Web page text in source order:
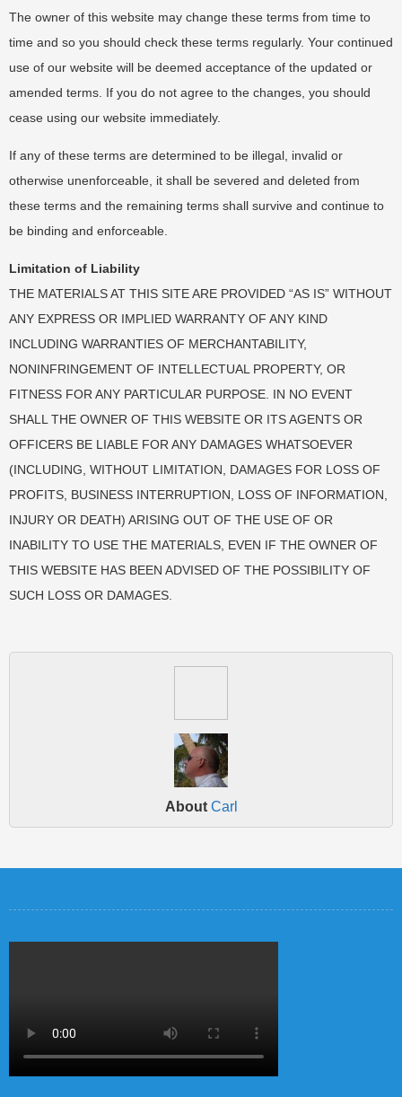
The owner of this website may change these terms from time to
time and so you should check these terms regularly. Your continued
use of our website will be deemed acceptance of the updated or
amended terms. If you do not agree to the changes, you should
cease using our website immediately.
If any of these terms are determined to be illegal, invalid or
otherwise unenforceable, it shall be severed and deleted from
these terms and the remaining terms shall survive and continue to
be binding and enforceable.
Limitation of Liability
THE MATERIALS AT THIS SITE ARE PROVIDED “AS IS” WITHOUT
ANY EXPRESS OR IMPLIED WARRANTY OF ANY KIND
INCLUDING WARRANTIES OF MERCHANTABILITY,
NONINFRINGEMENT OF INTELLECTUAL PROPERTY, OR
FITNESS FOR ANY PARTICULAR PURPOSE. IN NO EVENT
SHALL THE OWNER OF THIS WEBSITE OR ITS AGENTS OR
OFFICERS BE LIABLE FOR ANY DAMAGES WHATSOEVER
(INCLUDING, WITHOUT LIMITATION, DAMAGES FOR LOSS OF
PROFITS, BUSINESS INTERRUPTION, LOSS OF INFORMATION,
INJURY OR DEATH) ARISING OUT OF THE USE OF OR
INABILITY TO USE THE MATERIALS, EVEN IF THE OWNER OF
THIS WEBSITE HAS BEEN ADVISED OF THE POSSIBILITY OF
SUCH LOSS OR DAMAGES.
About Carl